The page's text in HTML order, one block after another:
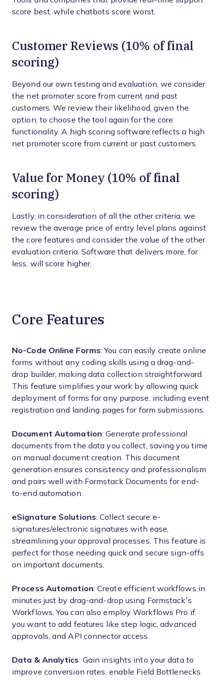
score best, while chatbots score worst.
Customer Reviews (10% of final
scoring)
Beyond our own testing and evaluation, we consider
the net promoter score from current and past
customers. We review their likelihood, given the
option, to choose the tool again for the core
functionality. A high scoring software reflects a high
net promoter score from current or past customers.
Value for Money (10% of final
scoring)
Lastly, in consideration of all the other criteria, we
review the average price of entry level plans against
the core features and consider the value of the other
evaluation criteria. Software that delivers more, for
less, will score higher.
Core Features
No-Code Online Forms: You can easily create online
forms without any coding skills using a drag-and-
drop builder, making data collection straightforward.
This feature simplifies your work by allowing quick
deployment of forms for any purpose, including event
registration and landing pages for form submissions.
Document Automation: Generate professional
documents from the data you collect, saving you time
on manual document creation. This document
generation ensures consistency and professionalism
and pairs well with Formstack Documents for end-
to-end automation.
eSignature Solutions: Collect secure e-
signatures/electronic signatures with ease,
streamlining your approval processes. This feature is
perfect for those needing quick and secure sign-offs
on important documents.
Process Automation: Create efficient workflows in
minutes just by drag-and-drop using Formstack’s
Workflows. You can also employ Workflows Pro if
you want to add features like step logic, advanced
approvals, and API connector access.
Data & Analytics: Gain insights into your data to
improve conversion rates, enable Field Bottlenecks